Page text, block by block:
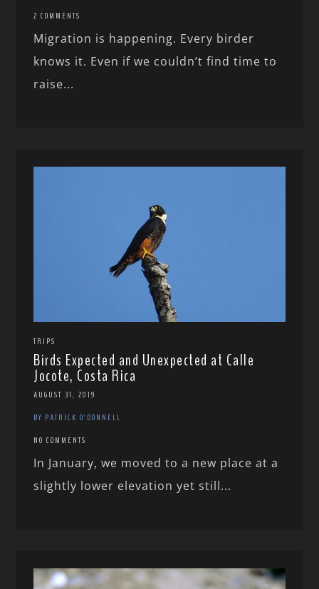
2 COMMENTS
Migration is happening. Every birder
knows it. Even if we couldn’t find time to
raise...
TRIPS
Birds Expected and Unexpected at Calle
Jocote, Costa Rica
AUGUST 31, 2019
BY PATRICK O'DONNELL
NO COMMENTS
In January, we moved to a new place at a
slightly lower elevation yet still...